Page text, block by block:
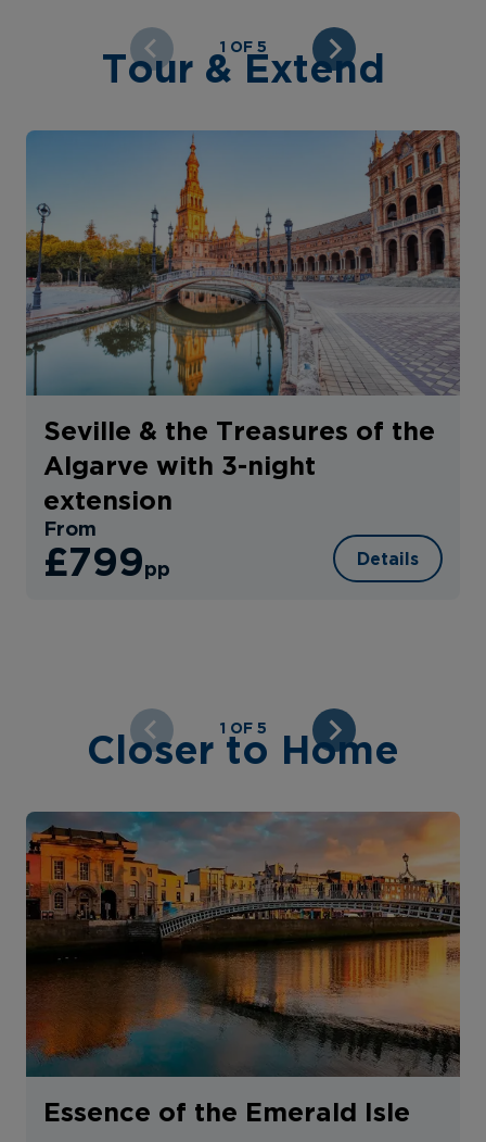
1 OF 5
Tour & Extend
Seville & the Treasures of the
Algarve with 3-night
extension
From
£799pp Details
1 OF 5
Closer to Home
Essence of the Emerald Isle